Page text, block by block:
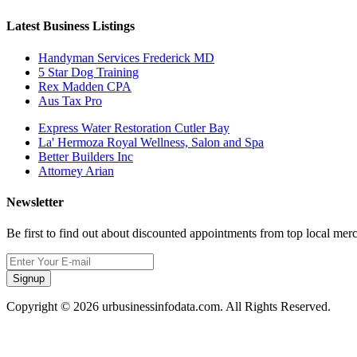
Latest Business Listings
Handyman Services Frederick MD
5 Star Dog Training
Rex Madden CPA
Aus Tax Pro
Express Water Restoration Cutler Bay
La' Hermoza Royal Wellness, Salon and Spa
Better Builders Inc
Attorney Arian
Newsletter
Be first to find out about discounted appointments from top local
Signup
Copyright © 2026 urbusinessinfodata.com. All Rights Reserved.